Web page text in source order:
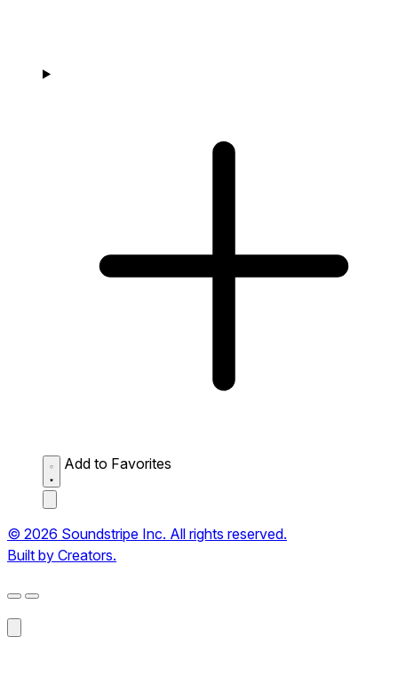
Add to Favorites
© 2026 Soundstripe Inc. All rights reserved.
Built by Creators.